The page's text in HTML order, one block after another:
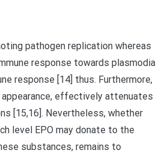
pathogen replication whereas
response towards plasmodia
response [14] thus. Furthermore,
effectively attenuates
[15,16]. Nevertheless, whether
level EPO may donate to the
substances, remains to